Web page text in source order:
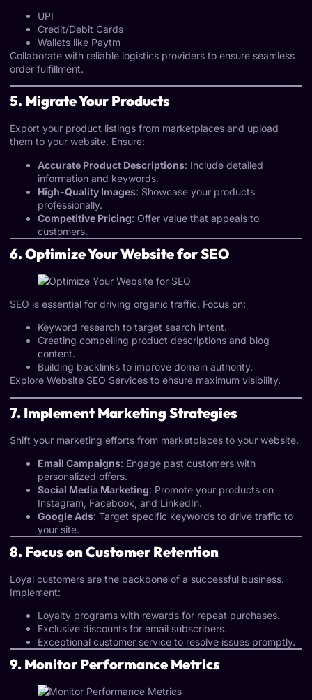
UPI
Credit/Debit Cards
Wallets like Paytm
Collaborate with reliable logistics providers to ensure seamless
order fulfillment.
5. Migrate Your Products
Export your product listings from marketplaces and upload
them to your website. Ensure:
Accurate Product Descriptions: Include detailed
information and keywords.
High-Quality Images: Showcase your products
professionally.
Competitive Pricing: Offer value that appeals to
customers.
6. Optimize Your Website for SEO
SEO is essential for driving organic traffic. Focus on:
Keyword research to target search intent.
Creating compelling product descriptions and blog
content.
Building backlinks to improve domain authority.
Explore Website SEO Services to ensure maximum visibility.
7. Implement Marketing Strategies
Shift your marketing efforts from marketplaces to your website.
Email Campaigns: Engage past customers with
personalized offers.
Social Media Marketing: Promote your products on
Instagram, Facebook, and LinkedIn.
Google Ads: Target specific keywords to drive traffic to
your site.
8. Focus on Customer Retention
Loyal customers are the backbone of a successful business.
Implement:
Loyalty programs with rewards for repeat purchases.
Exclusive discounts for email subscribers.
Exceptional customer service to resolve issues promptly.
9. Monitor Performance Metrics